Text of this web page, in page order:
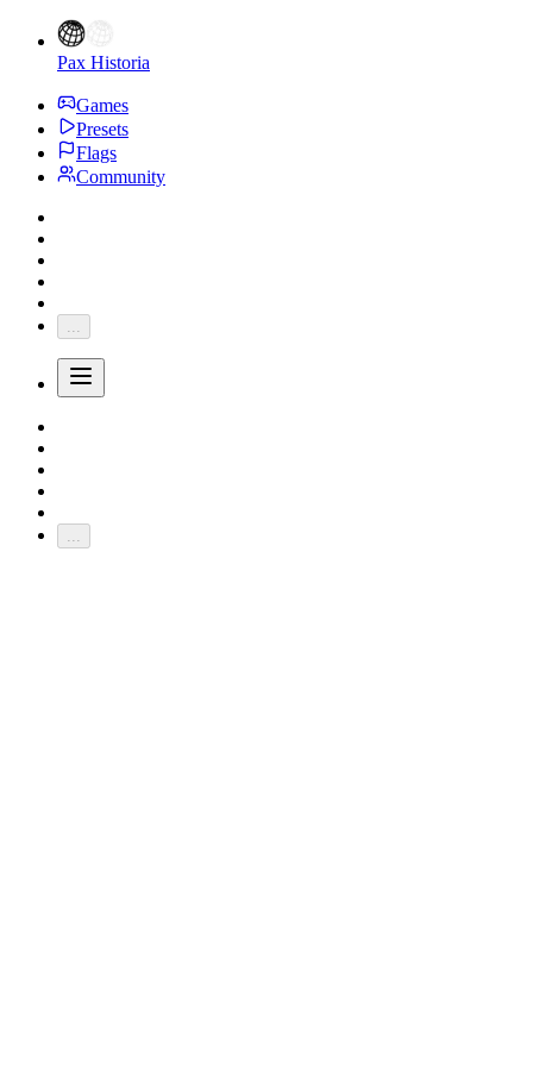
Pax Historia
Games
Presets
Flags
Community
...
...